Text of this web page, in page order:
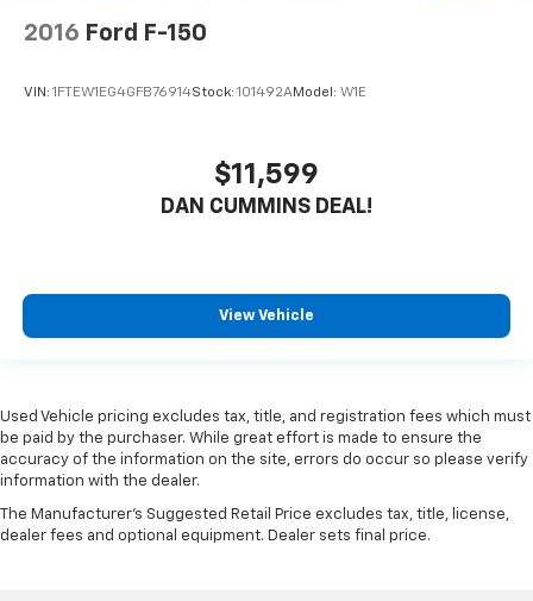
2016 Ford F-150
VIN: 1FTEW1EG4GFB76914Stock: 101492AModel: W1E
$11,599
DAN CUMMINS DEAL!
View Vehicle
Used Vehicle pricing excludes tax, title, and registration fees which must
be paid by the purchaser. While great effort is made to ensure the
accuracy of the information on the site, errors do occur so please verify
information with the dealer.
The Manufacturer's Suggested Retail Price excludes tax, title, license,
dealer fees and optional equipment. Dealer sets final price.